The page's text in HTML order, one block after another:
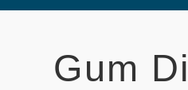
Gum